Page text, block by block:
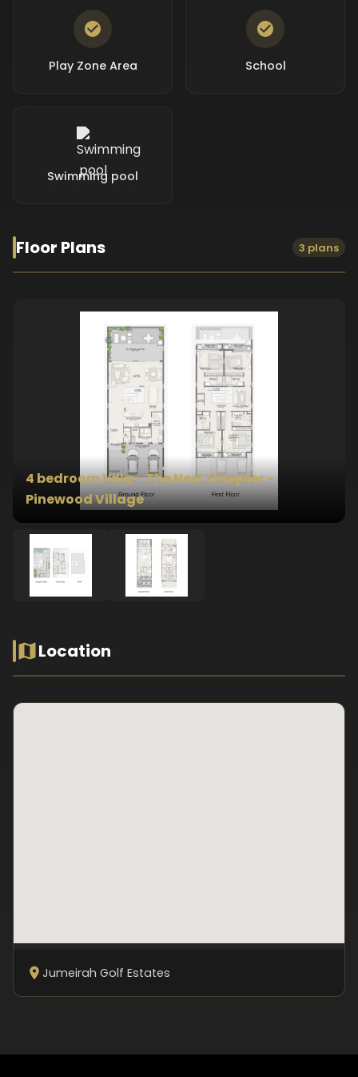
Play Zone Area School
Swimming pool
Floor Plans 3 plans
4 bedroom Villa - The Next Chapter -
Pinewood Village
Location
Jumeirah Golf Estates